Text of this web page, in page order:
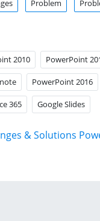
Problem
2010 PowerPoint
PowerPoint 2016
365 Google Slides
& Solutions